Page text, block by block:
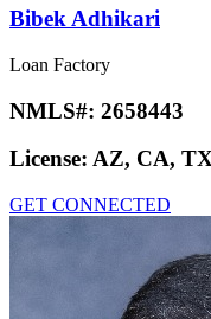
Bibek Adhikari
Loan Factory
NMLS#: 2658443
License: AZ, CA,
GET CONNECTED